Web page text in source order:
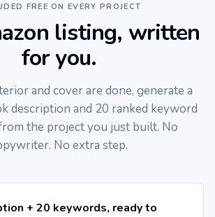
FREE ON EVERY PROJECT
listing, written
for you.
and cover are done, generate a
description and 20 ranked keyword
the project you just built. No
No extra step.
+ 20 keywords, ready to